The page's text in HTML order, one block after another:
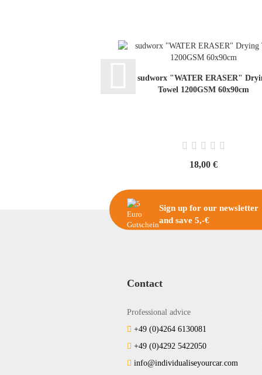
sudworx "WATER ERASER"
Towel 1200GSM 60x90cm
18,00 €
Sign up for our newsletter
and save 5,-€
Contact
Professional advice
+49 (0)4264 6130081
+49 (0)4292 5422050
info@individualiseyourcar.com